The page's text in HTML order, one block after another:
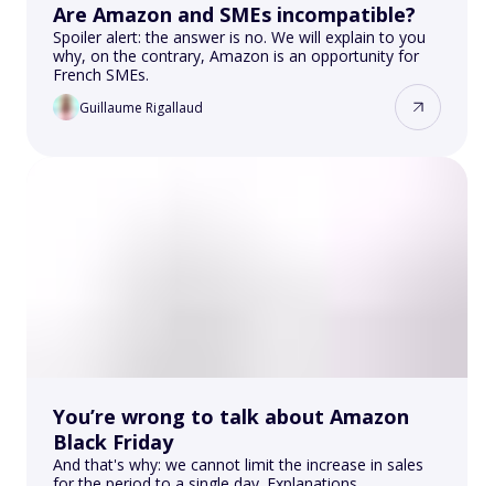
Are Amazon and SMEs incompatible?
Spoiler alert: the answer is no. We will explain to you
why, on the contrary, Amazon is an opportunity for
French SMEs.
Guillaume Rigallaud
You’re wrong to talk about Amazon
Black Friday
And that's why: we cannot limit the increase in sales